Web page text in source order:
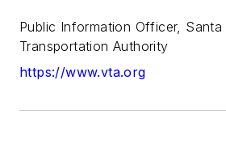
Public Information Officer, Santa
Transportation Authority
https://www.vta.org